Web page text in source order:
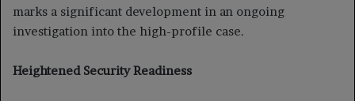
marks a significant development in an ongoing
investigation into the high-profile case.
Heightened Security Readiness